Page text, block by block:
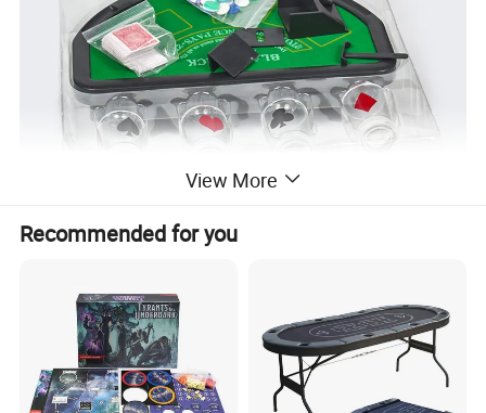
View More
Recommended for you